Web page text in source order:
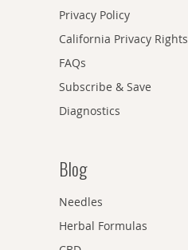
Privacy Policy
California Privacy Rights
FAQs
Subscribe & Save
Diagnostics
Blog
Needles
Herbal Formulas